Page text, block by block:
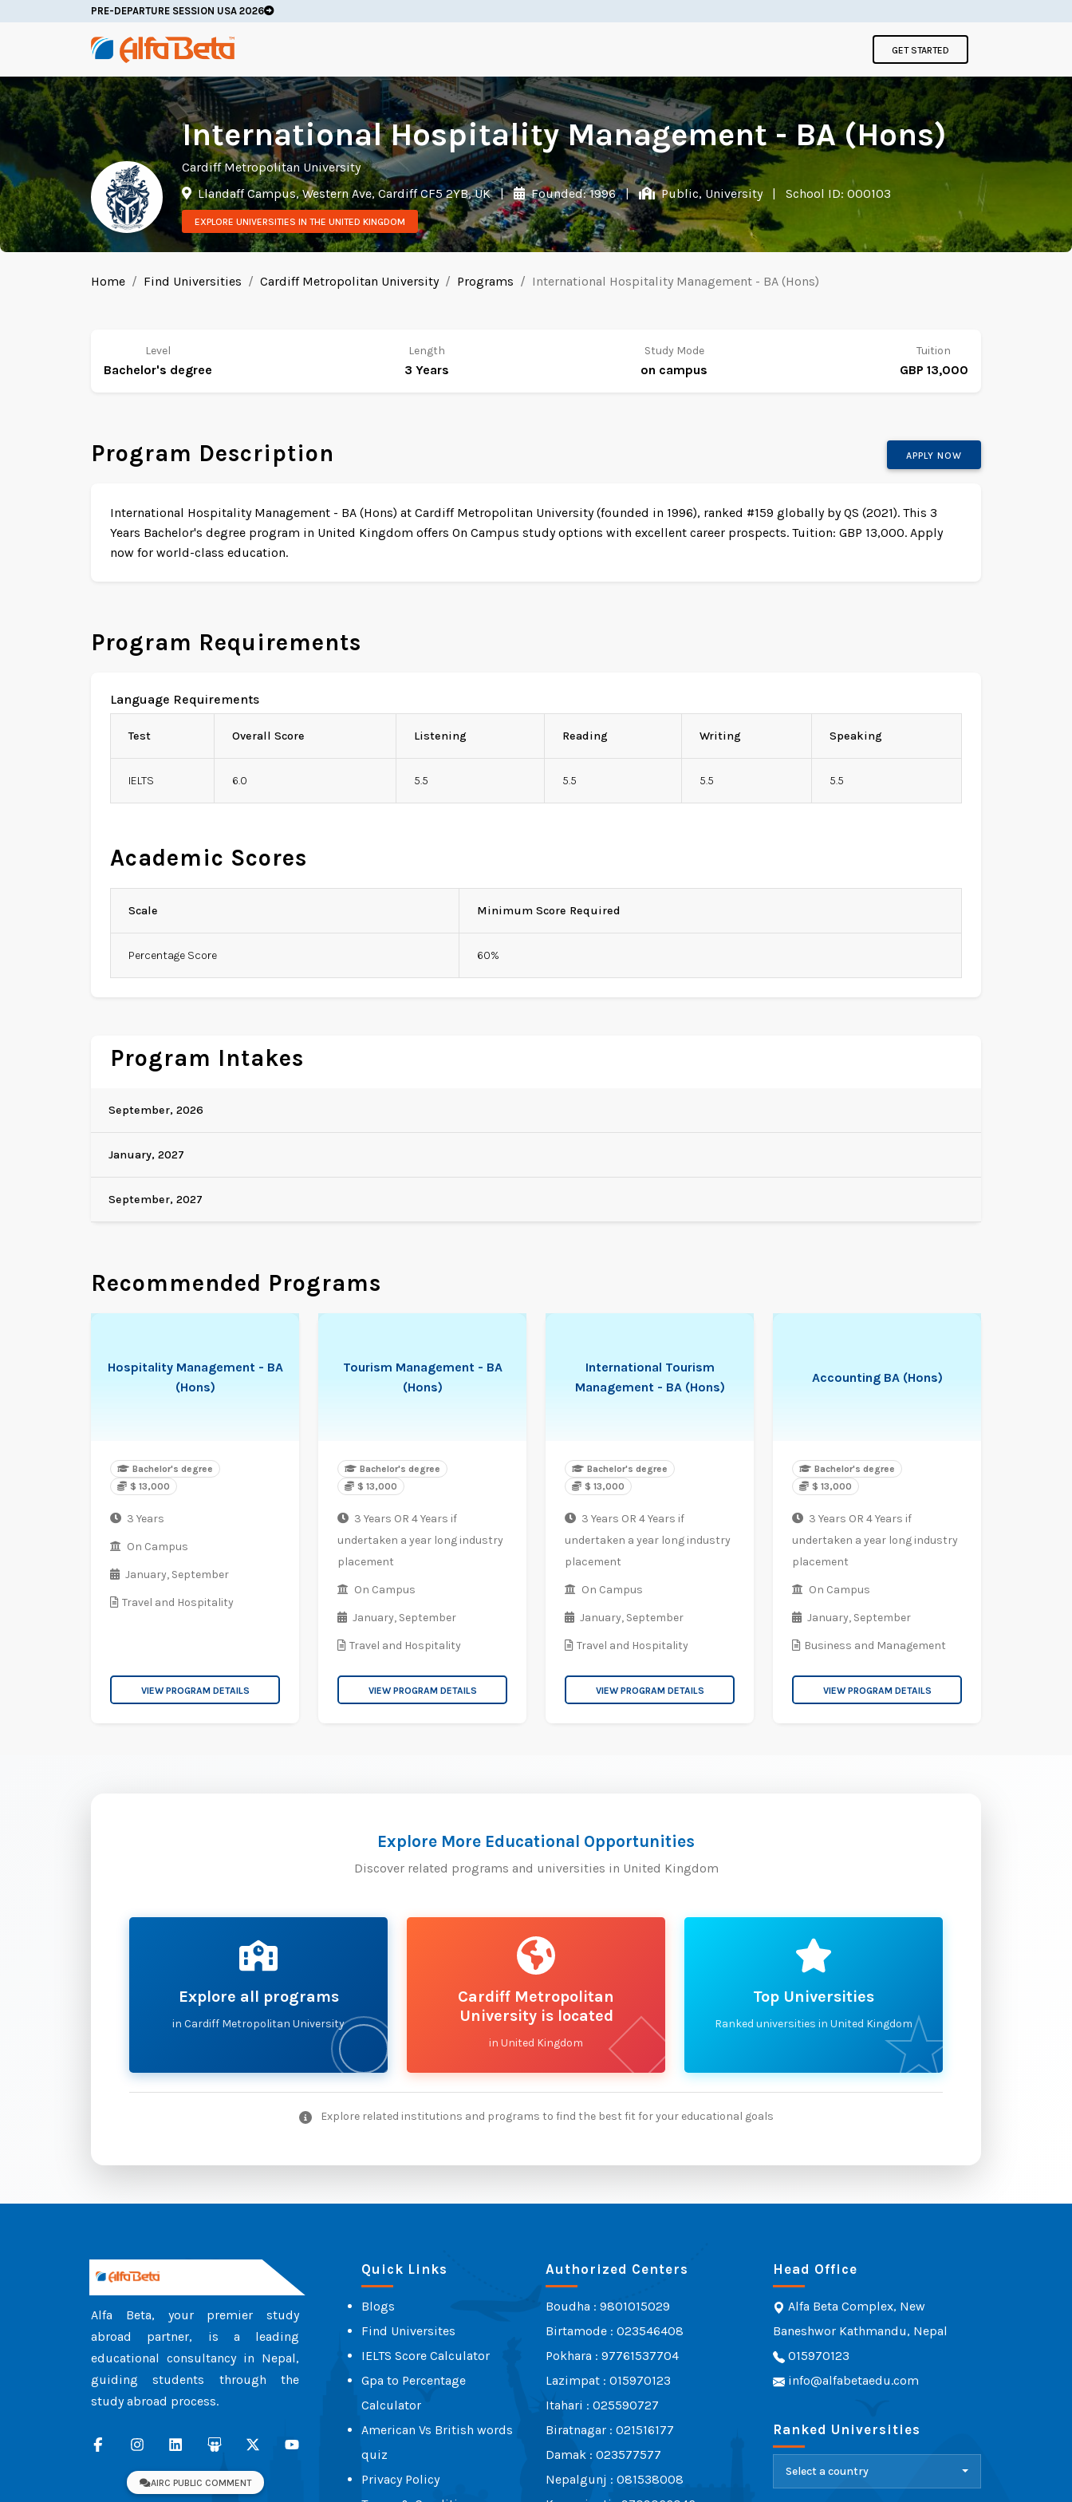
PRE-DEPARTURE SESSION USA 2026
GET STARTED
International Hospitality Management - BA (Hons)
Cardiff Metropolitan University
Llandaff Campus, Western Ave, Cardiff CF5 2YB, UK
| Founded: 1996 | Public, University | School ID: 000103
EXPLORE UNIVERSITIES IN THE UNITED KINGDOM
Home Find Universities Cardiff Metropolitan University Programs International Hospitality Management - BA (Hons)
Level
Bachelor's degree
Length
3 Years
Study Mode
on campus
Tuition
GBP 13,000
Program Description APPLY NOW
International Hospitality Management - BA (Hons) at Cardiff Metropolitan University (founded in 1996), ranked #159 globally by QS (2021). This 3
Years Bachelor's degree program in United Kingdom offers On Campus study options with excellent career prospects. Tuition: GBP 13,000. Apply
now for world-class education.
Program Requirements
Language Requirements
Test Overall Score Listening Reading Writing Speaking
IELTS 6.0 5.5 5.5 5.5 5.5
Academic Scores
Scale Minimum Score Required
Percentage Score 60%
Program Intakes
September, 2026
January, 2027
September, 2027
Recommended Programs
Hospitality Management - BA
(Hons)
Bachelor's degree
$ 13,000
3 Years
On Campus
January, September
Travel and Hospitality
VIEW PROGRAM DETAILS
Tourism Management - BA
(Hons)
Bachelor's degree
$ 13,000
3 Years OR 4 Years if
undertaken a year long industry
placement
On Campus
January, September
Travel and Hospitality
VIEW PROGRAM DETAILS
International Tourism
Management - BA (Hons)
Bachelor's degree
$ 13,000
3 Years OR 4 Years if
undertaken a year long industry
placement
On Campus
January, September
Travel and Hospitality
VIEW PROGRAM DETAILS
Accounting BA (Hons)
Bachelor's degree
$ 13,000
3 Years OR 4 Years if
undertaken a year long industry
placement
On Campus
January, September
Business and Management
VIEW PROGRAM DETAILS
Explore More Educational Opportunities
Discover related programs and universities in United Kingdom
Explore all programs
in Cardiff Metropolitan University
Cardiff Metropolitan
University is located
in United Kingdom
Top Universities
Ranked universities in United Kingdom
Explore related institutions and programs to find the best fit for your educational goals
Alfa Beta, your premier study
abroad partner, is a leading
educational consultancy in Nepal,
guiding students through the
study abroad process.
AIRC PUBLIC COMMENT
Quick Links
Blogs
Find Universites
IELTS Score Calculator
Gpa to Percentage
Calculator
American Vs British words
quiz
Privacy Policy
Authorized Centers
Boudha : 9801015029
Birtamode : 023546408
Pokhara : 97761537704
Lazimpat : 015970123
Itahari : 025590727
Biratnagar : 021516177
Damak : 023577577
Nepalgunj : 081538008
Head Office
Alfa Beta Complex, New
Baneshwor Kathmandu, Nepal
015970123
info@alfabetaedu.com
Ranked Universities
Select a country